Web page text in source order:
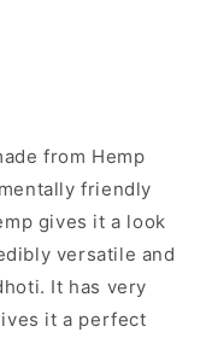
from Hemp
friendly
gives it a look
versatile and
It has very
it a perfect